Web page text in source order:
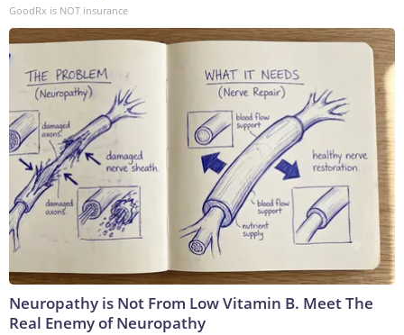
GoodRx is NOT insurance
Neuropathy is Not From Low Vitamin B. Meet The
Real Enemy of Neuropathy